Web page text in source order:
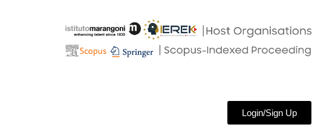
Login/Sign Up